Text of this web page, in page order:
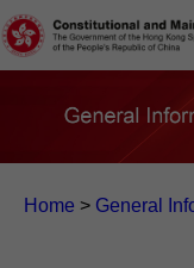
Home > General